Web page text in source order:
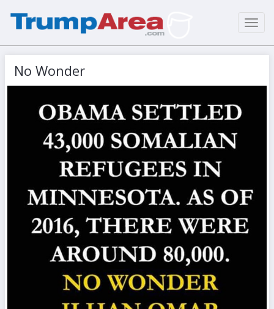
No Wonder